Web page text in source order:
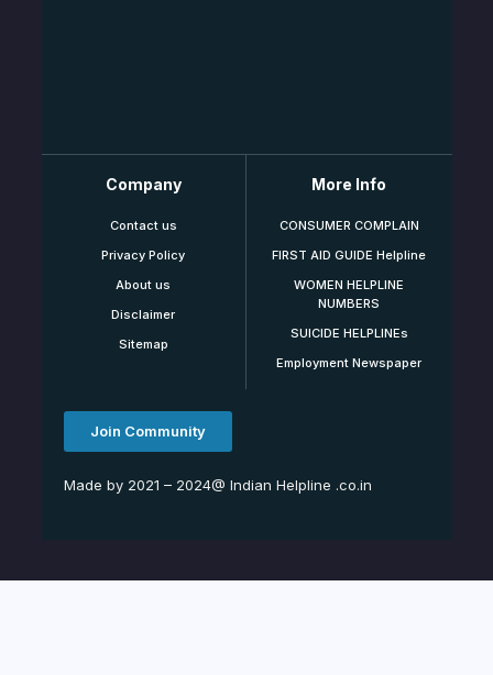
Company
Contact us
Privacy Policy
About us
Disclaimer
Sitemap
More Info
CONSUMER COMPLAIN
FIRST AID GUIDE Helpline
WOMEN HELPLINE
NUMBERS
SUICIDE HELPLINEs
Employment Newspaper
Join Community
Made by 2021 – 2024@ Indian Helpline .co.in